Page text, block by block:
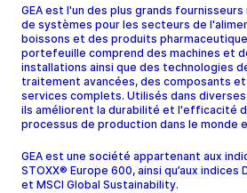
GEA est l'un des plus grands fournisseurs
de systèmes pour les secteurs de
boissons et des produits
portefeuille comprend des machines et
installations ainsi que des technologies
traitement avancées, des composants
services complets. Utilisés dans
ils améliorent la durabilité et l'efficacité
processus de production dans le monde
GEA est une société appartenant aux
STOXX® Europe 600, ainsi qu’aux indices
et MSCI Global Sustainability.